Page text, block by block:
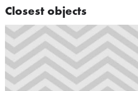
Closest objects